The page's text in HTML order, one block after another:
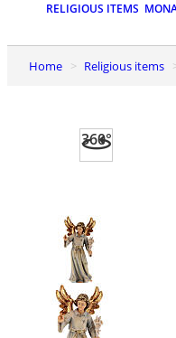
RELIGIOUS ITEMS
Home Religious items
360°